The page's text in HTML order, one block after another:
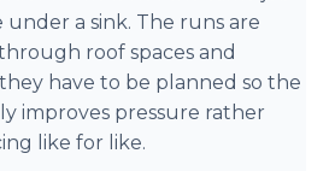
under a sink. The runs are
roof spaces and
have to be planned so the
improves pressure rather
like for like.